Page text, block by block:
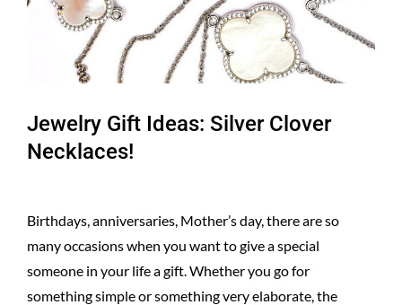
Jewelry Gift Ideas: Silver Clover
Necklaces!
Birthdays, anniversaries, Mother’s day, there are so
many occasions when you want to give a special
someone in your life a gift. Whether you go for
something simple or something very elaborate, the